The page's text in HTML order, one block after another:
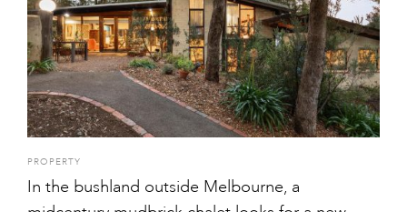
PROPERTY
In the bushland outside Melbourne, a